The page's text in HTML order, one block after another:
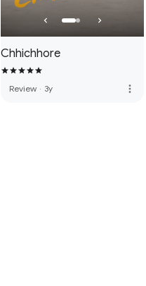
Chhichhore
Review · 3y more_vert